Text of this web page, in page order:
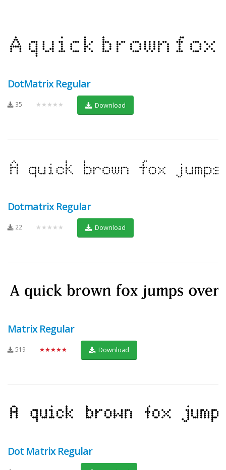
DotMatrix Regular
35 ★★★★★ Download
Dotmatrix Regular
22 ★★★★★ Download
Matrix Regular
519 ★★★★★ Download
Dot Matrix Regular